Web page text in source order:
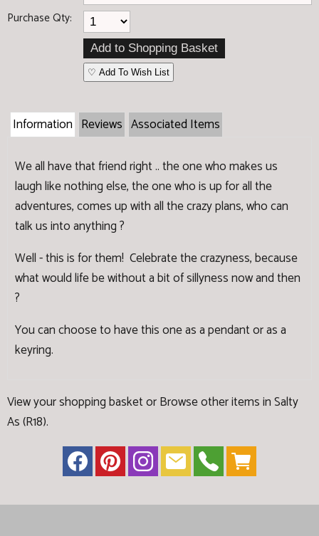
Purchase Qty:
♡ Add To Wish List
Information Reviews Associated Items
We all have that friend right .. the one who makes us
laugh like nothing else, the one who is up for all the
adventures, comes up with all the crazy plans, who can
talk us into anything ?
Well - this is for them! Celebrate the crazyness, because
what would life be without a bit of sillyness now and then
?
You can choose to have this one as a pendant or as a
keyring.
View your shopping basketorBrowse other items in Salty
As (R18).